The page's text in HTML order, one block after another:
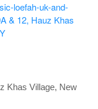
loefah-uk-and-
& 12, Hauz Khas
Khas Village, New